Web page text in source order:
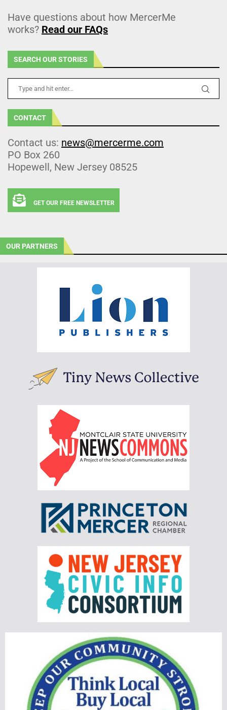
Have questions about how MercerMe
works? Read our FAQs
SEARCH OUR STORIES
CONTACT
Contact us: news@mercerme.com
PO Box 260
Hopewell, New Jersey 08525
GET OUR FREE NEWSLETTER
OUR PARTNERS